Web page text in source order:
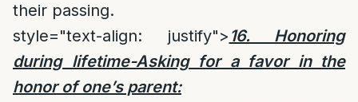
their passing.
style="text-align: justify"> 16. Honoring
during lifetime-Asking for a favor in the
honor of one’s parent: